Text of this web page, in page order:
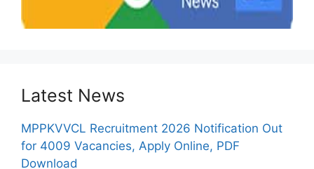
Latest News
MPPKVVCL Recruitment 2026 Notification Out
for 4009 Vacancies, Apply Online, PDF
Download